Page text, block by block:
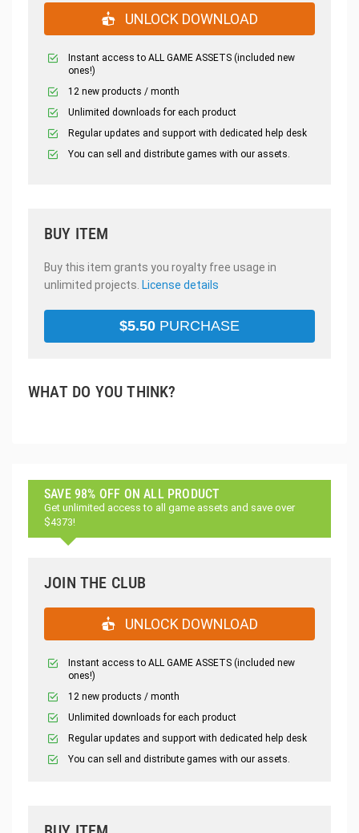
UNLOCK DOWNLOAD
Instant access to ALL GAME ASSETS (included new
ones!)
12 new products / month
Unlimited downloads for each product
Regular updates and support with dedicated help desk
You can sell and distribute games with our assets.
BUY ITEM
Buy this item grants you royalty free usage in
unlimited projects. License details
$5.50 PURCHASE
WHAT DO YOU THINK?
SAVE 98% OFF ON ALL PRODUCT
Get unlimited access to all game assets and save over
$4373!
JOIN THE CLUB
UNLOCK DOWNLOAD
Instant access to ALL GAME ASSETS (included new
ones!)
12 new products / month
Unlimited downloads for each product
Regular updates and support with dedicated help desk
You can sell and distribute games with our assets.